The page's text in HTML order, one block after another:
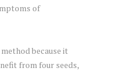
of
because it
from four seeds,